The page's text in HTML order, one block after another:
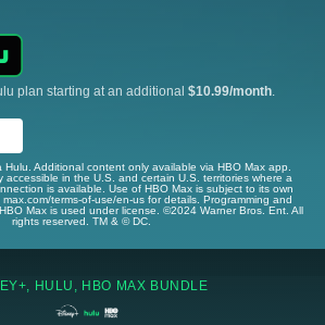
plan starting at an additional $10.99/month
Additional content only available via HBO Max app.
accessible in the U.S. and certain U.S. territories where a
is available. Use of HBO Max is subject to its own
terms-of-use/en-us for details. Programming and
Max is used under license. ©2024 Warner Bros. Ent. All
rights reserved. TM & © DC.
HULU, HBO MAX BUNDLE